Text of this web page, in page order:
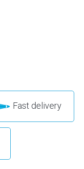
Fast delivery